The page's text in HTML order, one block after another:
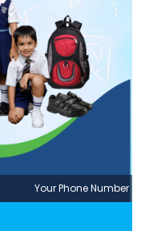
Your Phone Number